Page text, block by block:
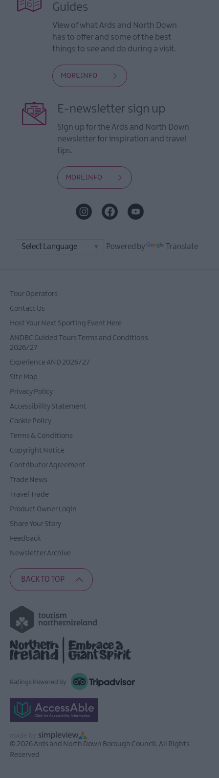
Guides
View of what Ards and North Down
has to offer and some of the best
things to see and do during a visit.
MORE INFO
E-newsletter sign up
Sign up for the Ards and North Down
newsletter for inspiration and travel
tips.
MORE INFO
Powered by Translate
Tour Operators
Contact Us
Host Your Next Sporting Event Here
ANDBC Guided Tours Terms and Conditions
2026/27
Experience AND 2026/27
Site Map
Privacy Policy
Accessibility Statement
Cookie Policy
Terms & Conditions
Copyright Notice
Contributor Agreement
Trade News
Travel Trade
Product Owner Login
Share Your Story
Feedback
Newsletter Archive
BACK TO TOP
Ratings Powered By
© 2026 Ards and North Down Borough Council. All Rights
Reserved